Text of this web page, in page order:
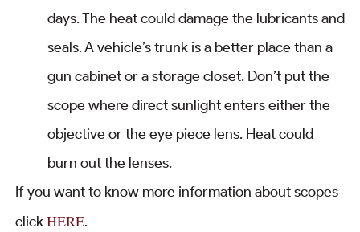
days. The heat could damage the lubricants and
seals. A vehicle’s trunk is a better place than a
gun cabinet or a storage closet. Don’t put the
scope where direct sunlight enters either the
objective or the eye piece lens. Heat could
burn out the lenses.
If you want to know more information about scopes
clickHERE.